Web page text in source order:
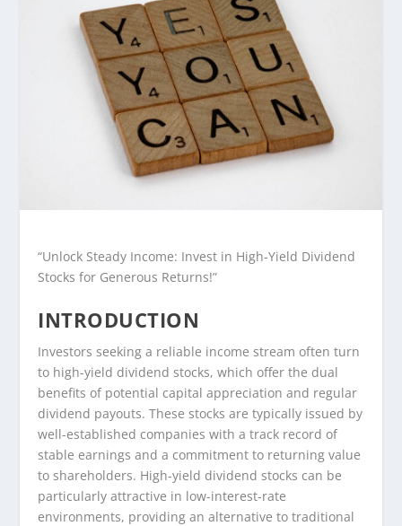
“Unlock Steady Income: Invest in High-Yield Dividend
Stocks for Generous Returns!”
INTRODUCTION
Investors seeking a reliable income stream often turn
to high-yield dividend stocks, which offer the dual
benefits of potential capital appreciation and regular
dividend payouts. These stocks are typically issued by
well-established companies with a track record of
stable earnings and a commitment to returning value
to shareholders. High-yield dividend stocks can be
particularly attractive in low-interest-rate
environments, providing an alternative to traditional